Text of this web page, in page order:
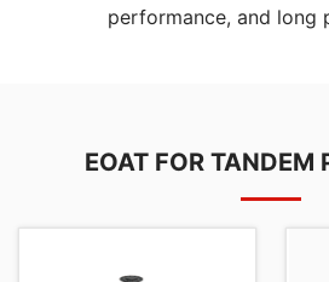
performance, and long
EOAT FOR TANDEM